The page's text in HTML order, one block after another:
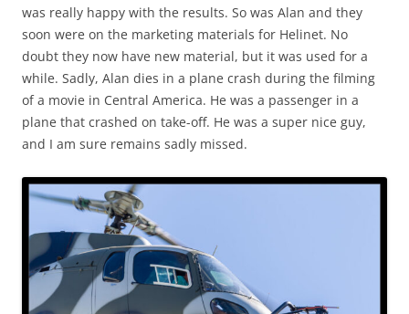
was really happy with the results. So was Alan and they
soon were on the marketing materials for Helinet. No
doubt they now have new material, but it was used for a
while. Sadly, Alan dies in a plane crash during the filming
of a movie in Central America. He was a passenger in a
plane that crashed on take-off. He was a super nice guy,
and I am sure remains sadly missed.